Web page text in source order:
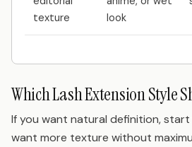
texture
look
Which Lash Extension Style
If you want natural definition, start
want more texture without